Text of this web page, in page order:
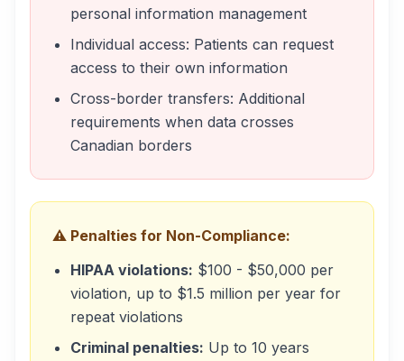
personal information management
Individual access: Patients can request
access to their own information
Cross-border transfers: Additional
requirements when data crosses
Canadian borders
⚠️ Penalties for Non-Compliance:
HIPAA violations: $100 - $50,000 per
violation, up to $1.5 million per year for
repeat violations
Criminal penalties: Up to 10 years